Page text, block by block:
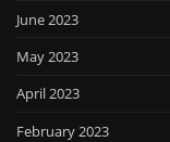
June 2023
May 2023
April 2023
February 2023